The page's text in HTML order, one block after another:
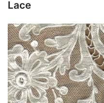
Lace